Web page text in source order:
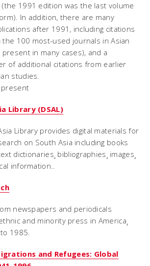
1991 edition was the last volume
In addition, there are many
after 1991, including citations
100 most-used journals in Asian
in many cases), and a
of additional citations from earlier
studies.
present
Library (DSAL)
Library provides digital materials for
on South Asia including books
dictionaries¸ bibliographies¸ images¸
information..
newspapers and periodicals
and minority press in America¸
1985.
and Refugees: Global